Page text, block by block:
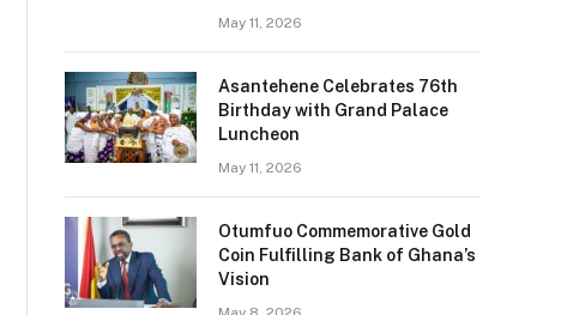
May 11, 2026
Asantehene Celebrates 76th
Birthday with Grand Palace
Luncheon
May 11, 2026
Otumfuo Commemorative Gold
Coin Fulfilling Bank of Ghana’s
Vision